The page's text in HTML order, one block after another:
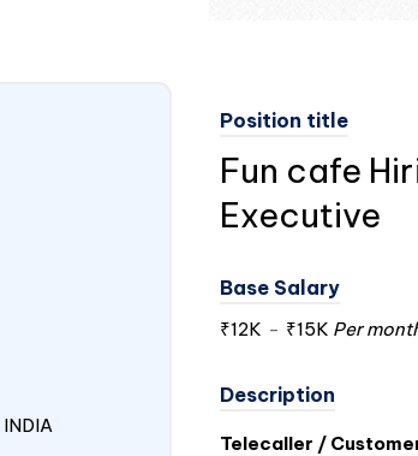
INDIA
Position title
Fun cafe
Executive
Base Salary
₹12K - ₹15K Per
Description
Telecaller /